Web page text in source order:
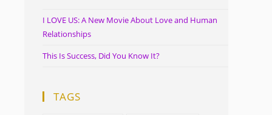
I LOVE US: A New Movie About Love and Human
Relationships
This Is Success, Did You Know It?
TAGS